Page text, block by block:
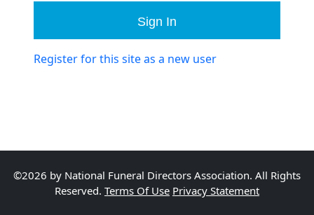
Sign In
Register for this site as a new user
©2026 by National Funeral Directors Association. All Rights
Reserved. Terms Of Use Privacy Statement